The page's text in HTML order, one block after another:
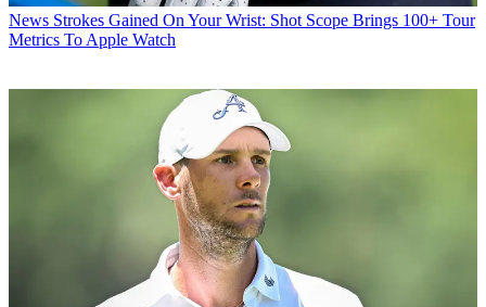
News Strokes Gained On Your Wrist: Shot Scope Brings 100+ Tour
Metrics To Apple Watch